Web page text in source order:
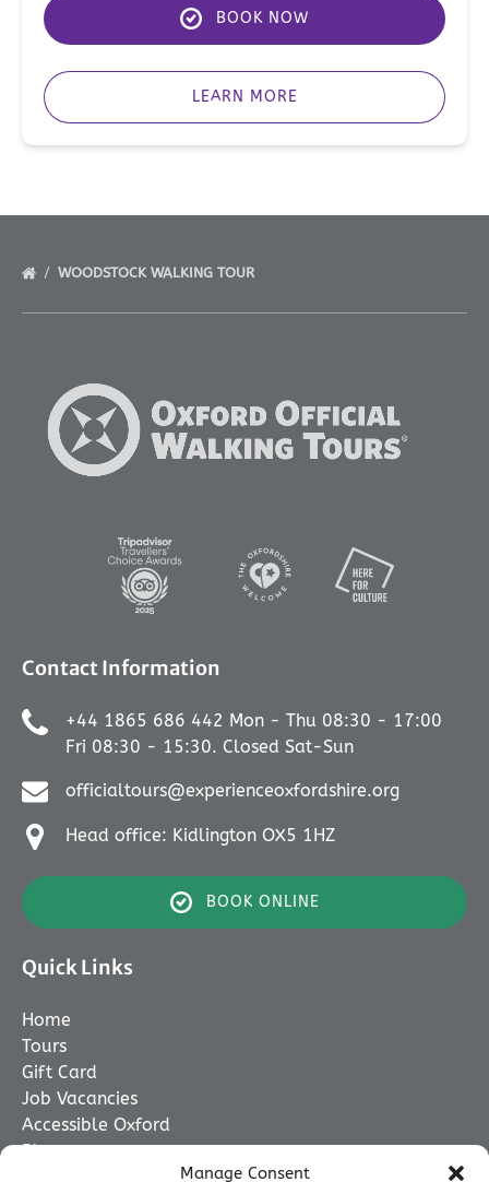
Manage Consent
BOOK NOW
LEARN MORE
WOODSTOCK WALKING TOUR
Gallery
Contact Information
+44 1865 686 442 Mon - Thu 08:30 - 17:00
Fri 08:30 - 15:30. Closed Sat-Sun
officialtours@experienceoxfordshire.org
Head office: Kidlington OX5 1HZ
BOOK ONLINE
Quick Links
Home
Tours
Gift Card
Job Vacancies
Accessible Oxford
Blog